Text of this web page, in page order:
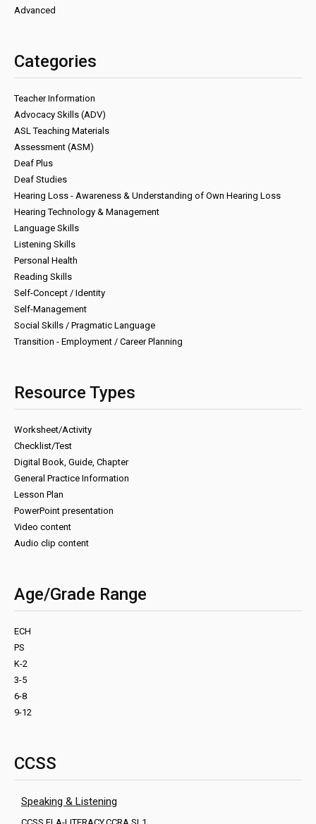
Advanced
Categories
Teacher Information
Advocacy Skills (ADV)
ASL Teaching Materials
Assessment (ASM)
Deaf Plus
Deaf Studies
Hearing Loss - Awareness & Understanding of Own Hearing Loss
Hearing Technology & Management
Language Skills
Listening Skills
Personal Health
Reading Skills
Self-Concept / Identity
Self-Management
Social Skills / Pragmatic Language
Transition - Employment / Career Planning
Resource Types
Worksheet/Activity
Checklist/Test
Digital Book, Guide, Chapter
General Practice Information
Lesson Plan
PowerPoint presentation
Video content
Audio clip content
Age/Grade Range
ECH
PS
K-2
3-5
6-8
9-12
CCSS
Speaking & Listening